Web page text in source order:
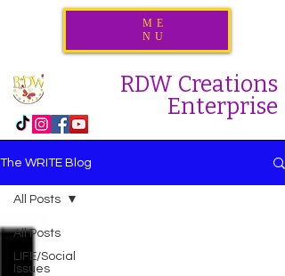
ME
NU
RDW Creations
Enterprise
The WRITE Blog
All Posts
LIFE/Social
Issues
All Posts